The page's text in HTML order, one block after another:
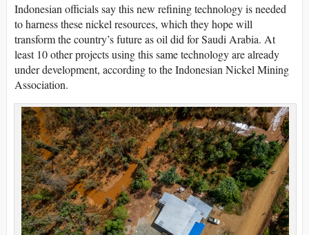
Indonesian officials say this new refining technology is needed
to harness these nickel resources, which they hope will
transform the country’s future as oil did for Saudi Arabia. At
least 10 other projects using this same technology are already
under development, according to the Indonesian Nickel Mining
Association.